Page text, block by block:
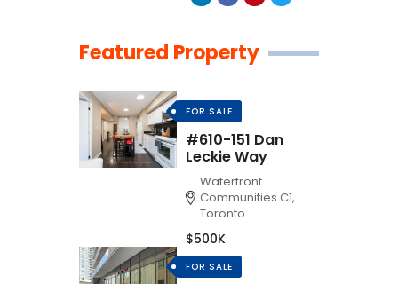
Featured Property
FOR SALE
#610-151 Dan
Leckie Way
Waterfront
Communities C1,
Toronto
$500K
FOR SALE